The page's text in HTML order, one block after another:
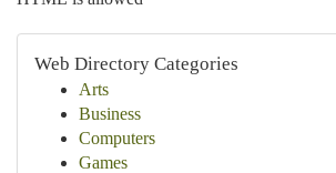
Web Directory Categories
Arts
Business
Computers
Games